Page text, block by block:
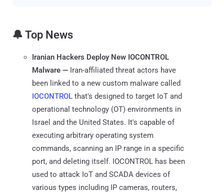
🔔 Top News
Iranian Hackers Deploy New IOCONTROL
Malware — Iran-affiliated threat actors have
been linked to a new custom malware called
IOCONTROL that's designed to target IoT and
operational technology (OT) environments in
Israel and the United States. It's capable of
executing arbitrary operating system
commands, scanning an IP range in a specific
port, and deleting itself. IOCONTROL has been
used to attack IoT and SCADA devices of
various types including IP cameras, routers,